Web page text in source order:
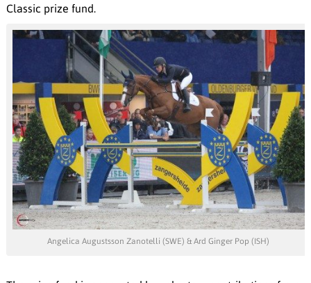
Classic prize fund.
Angelica Augustsson Zanotelli (SWE) & Ard Ginger Pop (ISH)